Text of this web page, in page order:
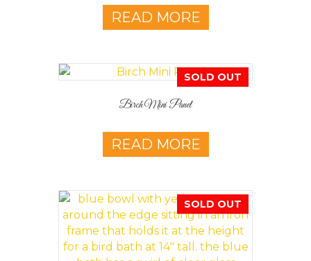
READ MORE
SOLD OUT
Birch Mini Panel
READ MORE
SOLD OUT